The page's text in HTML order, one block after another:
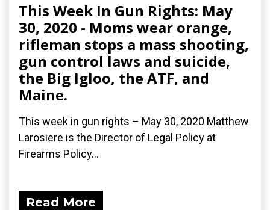
This Week In Gun Rights: May
30, 2020 - Moms wear orange,
rifleman stops a mass shooting,
gun control laws and suicide,
the Big Igloo, the ATF, and
Maine.
This week in gun rights – May 30, 2020 Matthew
Larosiere is the Director of Legal Policy at
Firearms Policy...
Read More